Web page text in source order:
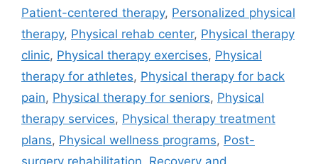
Patient-centered therapy, Personalized physical
therapy, Physical rehab center, Physical therapy
clinic, Physical therapy exercises, Physical
therapy for athletes, Physical therapy for back
pain, Physical therapy for seniors, Physical
therapy services, Physical therapy treatment
plans, Physical wellness programs, Post-